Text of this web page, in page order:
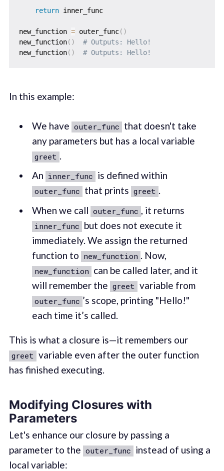
return inner_func
new_function = outer_func( )
new_function( )
# Outputs: Hello!
new_function( ) # Outputs: Hello!
In this example:
We have outer_func that doesn't take
any parameters but has a local variable
greet .
An inner_func is defined within
outer_func that prints greet .
When we call outer_func , it returns
inner_func but does not execute it
immediately. We assign the returned
function to new_function . Now,
new_function can be called later, and it
will remember the greet variable from
outer_func ’s scope, printing "Hello!"
each time it’s called.
This is what a closure is—it remembers our
greet variable even after the outer function
has finished executing.
Modifying Closures with
Parameters
Let's enhance our closure by passing a
parameter to the outer_func instead of using a
local variable: